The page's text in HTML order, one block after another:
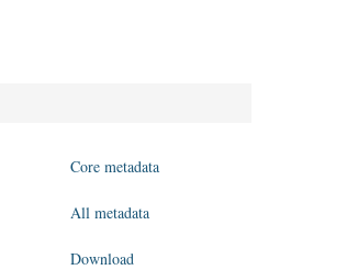
Core metadata
All metadata
Download